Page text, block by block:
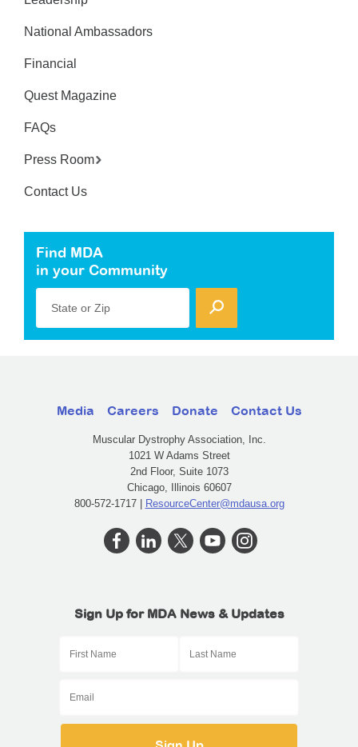
National Ambassadors
Financial
Quest Magazine
FAQs
Press Room
Contact Us
Find MDA
in your Community
State or Zip
Media Careers Donate Contact Us
Muscular Dystrophy Association, Inc.
1021 W Adams Street
2nd Floor, Suite 1073
Chicago, Illinois 60607
800-572-1717 |
ResourceCenter@mdausa.org
Sign Up for MDA News & Updates